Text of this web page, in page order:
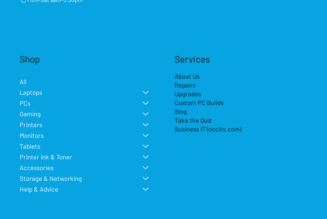
Shop
All
Laptops
PCs
Gaming
Printers
Monitors
Tablets
Printer Ink & Toner
Accessories
Storage & Networking
Help & Advice
Services
About Us
Repairs
Upgrades
Custom PC Builds
Blog
Take the Quiz
Business IT (nccits.com)